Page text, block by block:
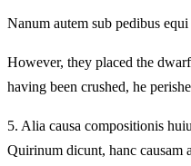
Nanum autem sub pedibus
However, they placed the dwarf
having been crushed, he
5. Alia causa compositionis
Quirinum dicunt, hanc causam